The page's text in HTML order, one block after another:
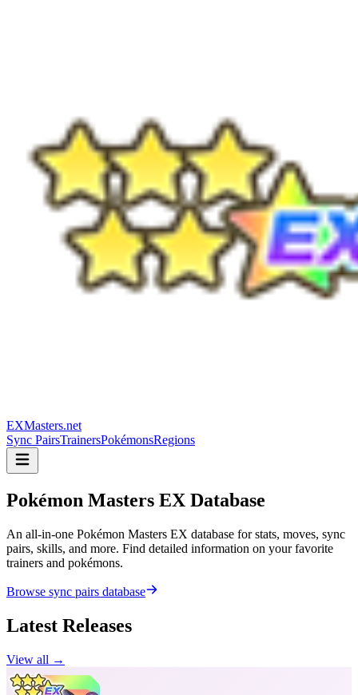
EXMasters.net
Sync PairsTrainersPokémonsRegions
Pokémon Masters EX Database
An all-in-one Pokémon Masters EX database for stats, moves, sync
pairs, skills, and more. Find detailed information on your favorite
trainers and pokémons.
Browse sync pairs database
Latest Releases
View all →